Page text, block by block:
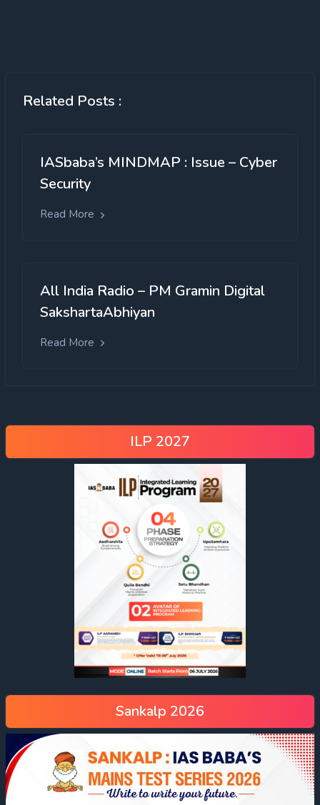
Related Posts :
IASbaba’s MINDMAP : Issue – Cyber
Security
Read More
All India Radio – PM Gramin Digital
SakshartaAbhiyan
Read More
ILP 2027
Sankalp 2026